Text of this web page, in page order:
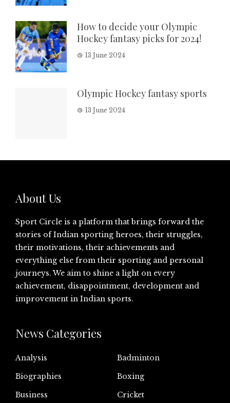
How to decide your Olympic
Hockey fantasy picks for 2024!
13 June 2024
Olympic Hockey fantasy sports
13 June 2024
About Us
Sport Circle is a platform that brings forward the
stories of Indian sporting heroes, their struggles,
their motivations, their achievements and
everything else from their sporting and personal
journeys. We aim to shine a light on every
achievement, disappointment, development and
improvement in Indian sports.
News Categories
Analysis
Badminton
Biographies
Boxing
Business
Cricket